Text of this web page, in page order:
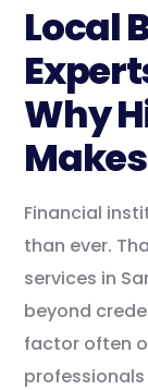
Local
Why
Financial
than ever.
services in
beyond
factor often
professionals